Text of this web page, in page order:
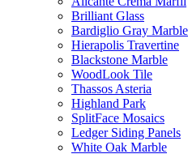
Brilliant Glass
Bardiglio Gray Marble
Hierapolis Travertine
Blackstone Marble
WoodLook Tile
Thassos Asteria
Highland Park
SplitFace Mosaics
Ledger Siding Panels
White Oak Marble